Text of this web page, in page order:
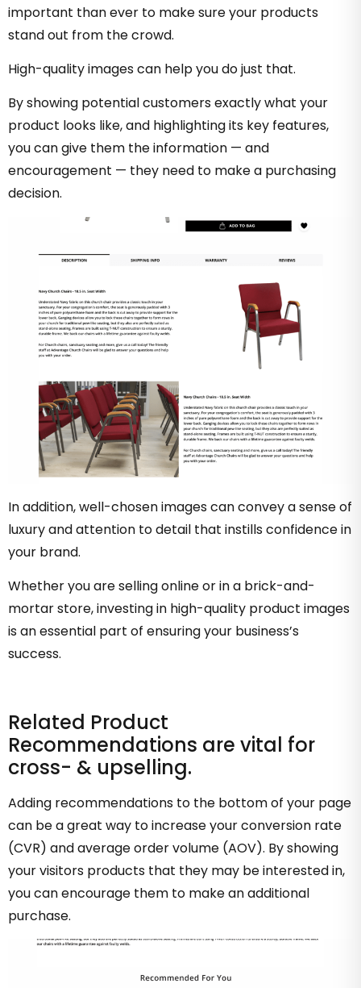
important than ever to make sure your products
stand out from the crowd.
High-quality images can help you do just that.
By showing potential customers exactly what your
product looks like, and highlighting its key features,
you can give them the information — and
encouragement — they need to make a purchasing
decision.
In addition, well-chosen images can convey a sense of
luxury and attention to detail that instills confidence in
your brand.
Whether you are selling online or in a brick-and-
mortar store, investing in high-quality product images
is an essential part of ensuring your business’s
success.
Related Product
Recommendations are vital for
cross- & upselling.
Adding recommendations to the bottom of your page
can be a great way to increase your conversion rate
(CVR) and average order volume (AOV). By showing
your visitors products that they may be interested in,
you can encourage them to make an additional
purchase.